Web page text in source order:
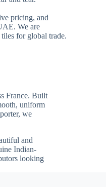
pricing, and
We are
for global trade.
France. Built
uniform
we
and
Indian-
looking